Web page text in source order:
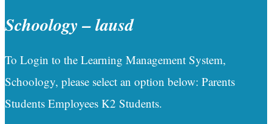
Schoology – lausd
To Login to the Learning Management System,
Schoology, please select an option below: Parents
Students Employees K2 Students.